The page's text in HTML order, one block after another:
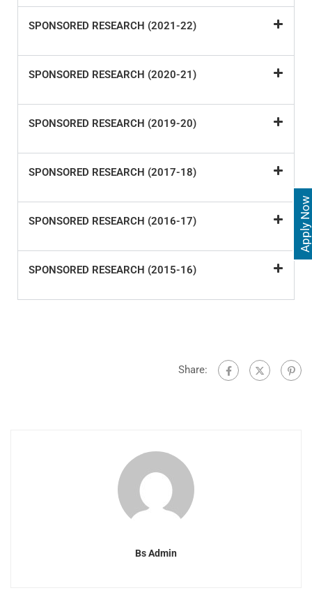
Apply Now
SPONSORED RESEARCH (2021-22)
SPONSORED RESEARCH (2020-21)
SPONSORED RESEARCH (2019-20)
SPONSORED RESEARCH (2017-18)
SPONSORED RESEARCH (2016-17)
SPONSORED RESEARCH (2015-16)
Share:
Bs Admin